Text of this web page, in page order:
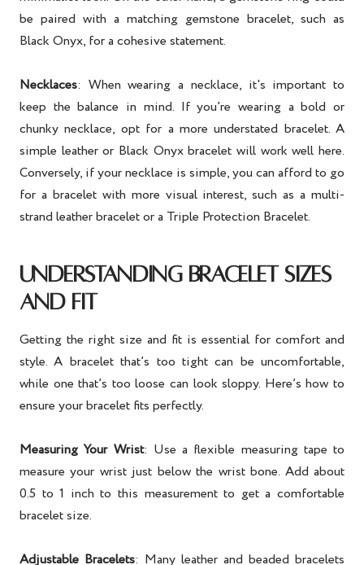
be paired with a matching gemstone bracelet, such as
Black Onyx, for a cohesive statement.
Necklaces: When wearing a necklace, it's important to
keep the balance in mind. If you’re wearing a bold or
chunky necklace, opt for a more understated bracelet. A
simple leather or Black Onyx bracelet will work well here.
Conversely, if your necklace is simple, you can afford to go
for a bracelet with more visual interest, such as a multi-
strand leather bracelet or a Triple Protection Bracelet.
UNDERSTANDING BRACELET SIZES
AND FIT
Getting the right size and fit is essential for comfort and
style. A bracelet that’s too tight can be uncomfortable,
while one that’s too loose can look sloppy. Here’s how to
ensure your bracelet fits perfectly.
Measuring Your Wrist: Use a flexible measuring tape to
measure your wrist just below the wrist bone. Add about
0.5 to 1 inch to this measurement to get a comfortable
bracelet size.
Adjustable Bracelets: Many leather and beaded bracelets